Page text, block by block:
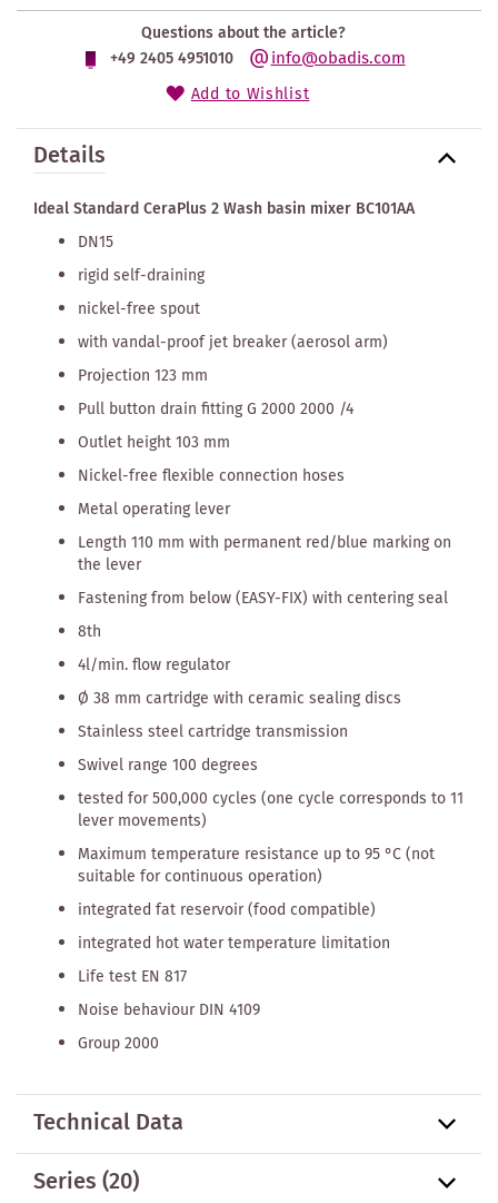
Questions about the article?
+49 2405 4951010
info@obadis.com
Add to Wishlist
Details
Ideal Standard CeraPlus 2 Wash basin mixer BC101AA
DN15
rigid self-draining
nickel-free spout
with vandal-proof jet breaker (aerosol arm)
Projection 123 mm
Pull button drain fitting G 2000 2000 /4
Outlet height 103 mm
Nickel-free flexible connection hoses
Metal operating lever
Length 110 mm with permanent red/blue marking on
the lever
Fastening from below (EASY-FIX) with centering seal
8th
4l/min. flow regulator
Ø 38 mm cartridge with ceramic sealing discs
Stainless steel cartridge transmission
Swivel range 100 degrees
tested for 500,000 cycles (one cycle corresponds to 11
lever movements)
Maximum temperature resistance up to 95 °C (not
suitable for continuous operation)
integrated fat reservoir (food compatible)
integrated hot water temperature limitation
Life test EN 817
Noise behaviour DIN 4109
Group 2000
Technical Data
Series(20)